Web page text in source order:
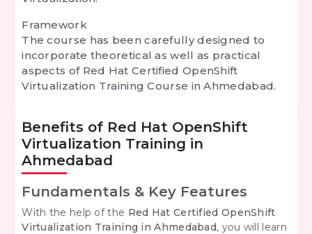
Framework
The course has been carefully designed to
incorporate theoretical as well as practical
aspects of Red Hat Certified OpenShift
Virtualization Training Course in Ahmedabad.
Benefits of Red Hat OpenShift
Virtualization Training in
Ahmedabad
Fundamentals & Key Features
With the help of the Red Hat Certified OpenShift
Virtualization Training in Ahmedabad, you will learn